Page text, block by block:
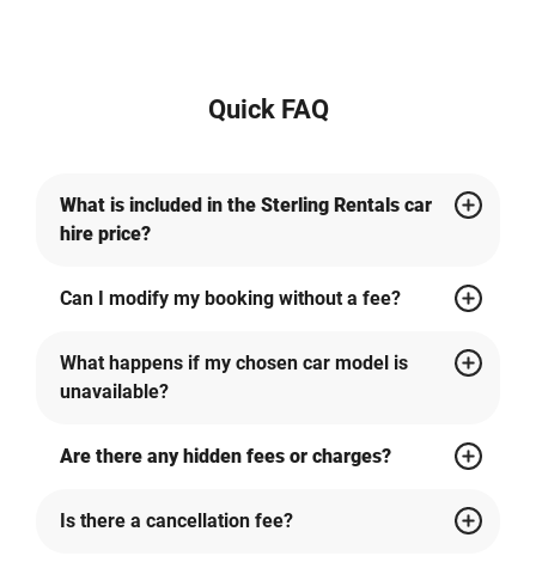
Quick FAQ
What is included in the Sterling Rentals car
hire price?
Can I modify my booking without a fee?
What happens if my chosen car model is
unavailable?
Are there any hidden fees or charges?
Is there a cancellation fee?